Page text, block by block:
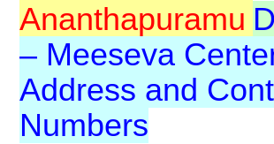
Ananthapuramu
– Meeseva
Address and
Numbers